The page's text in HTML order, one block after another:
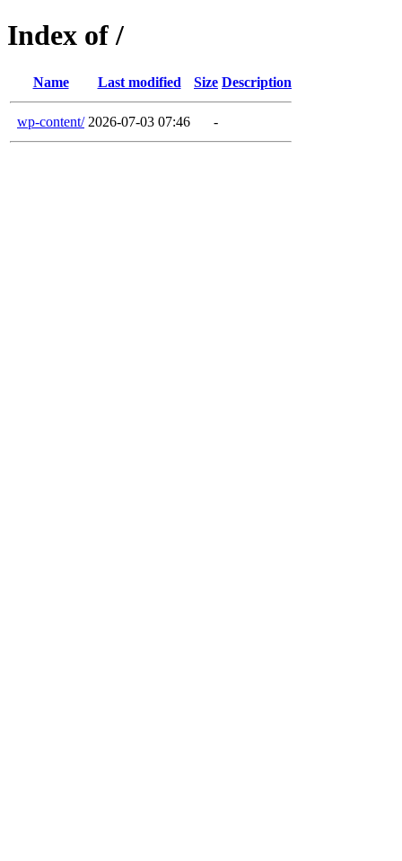
Index of /
Name Last modified Size Description
wp-content/ 2026-07-03 07:46 -